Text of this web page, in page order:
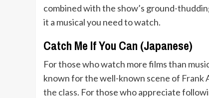
combined with the show’s ground-
it a musical you need to watch.
Catch Me If You Can (Japanese)
For those who watch more films than
known for the well-known scene of Frank
the class. For those who appreciate